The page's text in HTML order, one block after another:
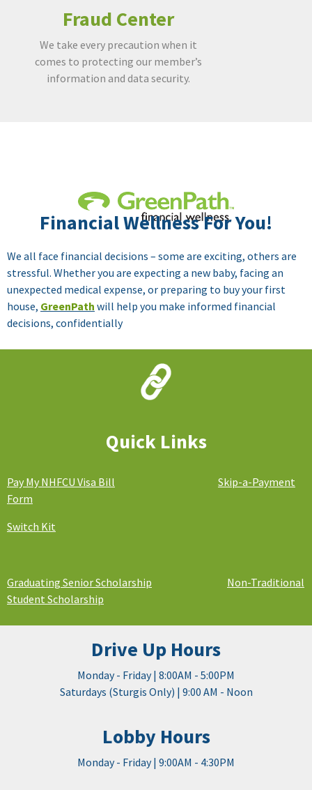
Fraud Center
We take every precaution when it
comes to protecting our member’s
information and data security.
Insurance
A way to provide peace of mind, when
life happens.
Financial Education
We care about your financial well-being
and want to provide you the resources
Financial Wellness For You!
We all face financial decisions – some are exciting, others are
stressful. Whether you are expecting a new baby, facing an
unexpected medical expense, or preparing to buy your first
house, GreenPath will help you make informed financial
decisions, confidentially
Quick Links
Pay My NHFCU Visa Bill
Skip-a-Payment
Form
Switch Kit
Graduating Senior Scholarship
Non-Traditional
Student Scholarship
Drive Up Hours
Monday - Friday | 8:00AM - 5:00PM
Saturdays (Sturgis Only) | 9:00 AM - Noon
Lobby Hours
Monday - Friday | 9:00AM - 4:30PM